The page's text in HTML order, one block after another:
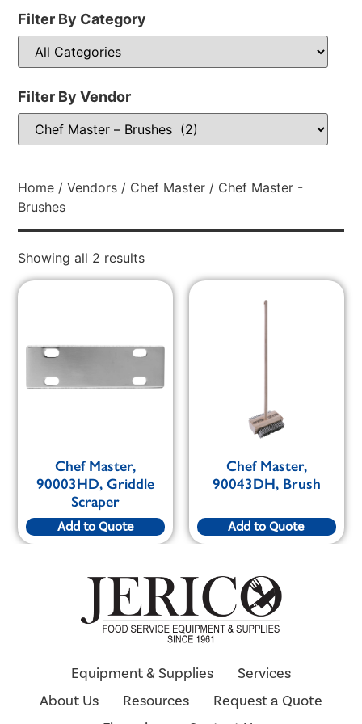
Filter By Category
Filter By Vendor
Home /Vendors / Chef Master / Chef Master -
Brushes
Showing all 2 results
Chef Master,
90003HD, Griddle
Scraper
Add to Quote
Chef Master,
90043DH, Brush
Add to Quote
Equipment & Supplies
Services
About Us
Resources
Request a Quote